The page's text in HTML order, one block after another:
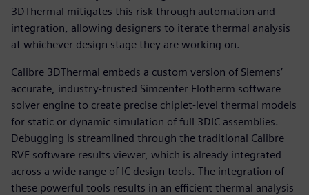
3DThermal mitigates this risk through automation and
integration, allowing designers to iterate thermal analysis
at whichever design stage they are working on.
Calibre 3DThermal embeds a custom version of Siemens’
accurate, industry-trusted Simcenter Flotherm software
solver engine to create precise chiplet-level thermal models
for static or dynamic simulation of full 3DIC assemblies.
Debugging is streamlined through the traditional Calibre
RVE software results viewer, which is already integrated
across a wide range of IC design tools. The integration of
these powerful tools results in an efficient thermal analysis